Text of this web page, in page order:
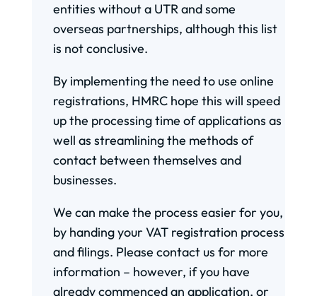
entities without a UTR and some
overseas partnerships, although this list
is not conclusive.
By implementing the need to use online
registrations, HMRC hope this will speed
up the processing time of applications as
well as streamlining the methods of
contact between themselves and
businesses.
We can make the process easier for you,
by handing your VAT registration process
and filings. Please contact us for more
information – however, if you have
already commenced an application, or